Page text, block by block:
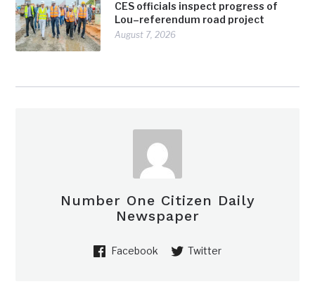
CES officials inspect progress of
Lou–referendum road project
August 7, 2026
Number One Citizen Daily
Newspaper
Facebook Twitter